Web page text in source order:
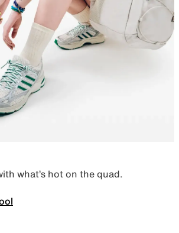
what’s hot on the quad.